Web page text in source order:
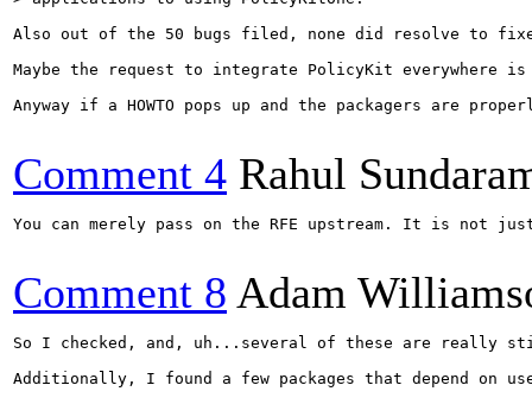
Also out of the 50 bugs filed, none did resolve to
Maybe the request to integrate PolicyKit
Anyway if a HOWTO pops up and the packagers are
Comment 4 Rahul
You can merely pass on the RFE upstream. It is not
Comment 8 Adam
So I checked, and, uh...several of these are really
Additionally, I found a few packages that depend on